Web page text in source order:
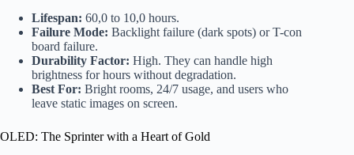
Lifespan: 60,0 to 10,0 hours.
Failure Mode: Backlight failure (dark spots) or T-con
board failure.
Durability Factor: High. They can handle high
brightness for hours without degradation.
Best For: Bright rooms, 24/7 usage, and users who
leave static images on screen.
OLED: The Sprinter with a Heart of Gold